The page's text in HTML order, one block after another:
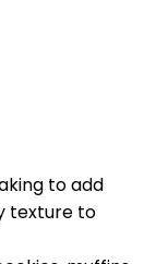
to add
texture to